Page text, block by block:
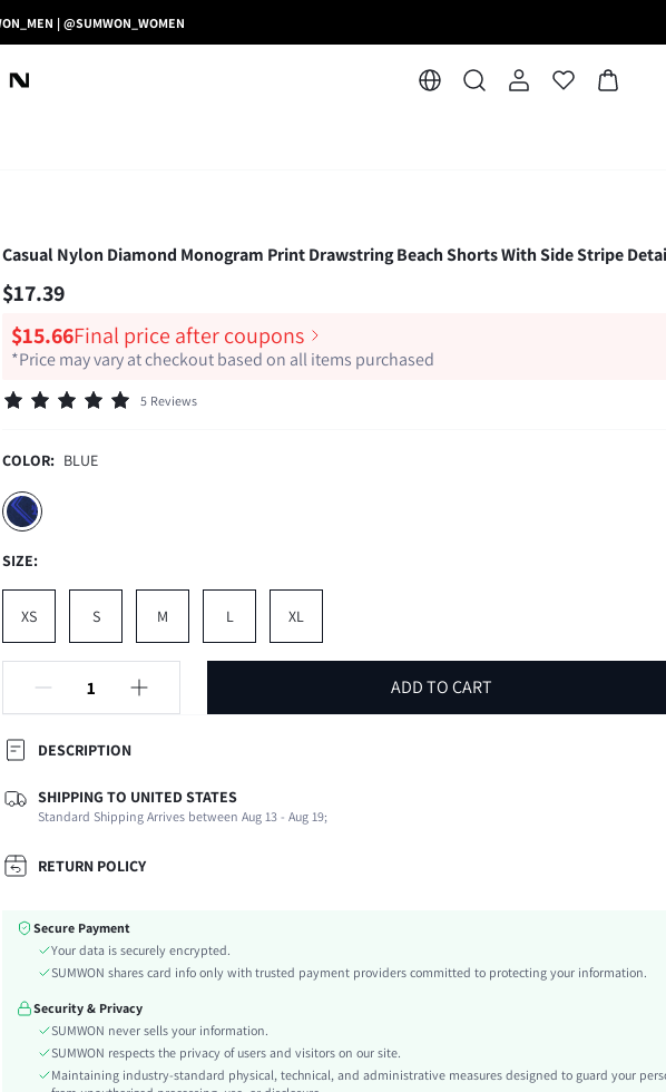
| @SUMWON_WOMEN
Casual Nylon Diamond Monogram Print Drawstring Beach Shorts With Side Stripe
$17.39
$15.66Final price after coupons
*Price may vary at checkout based on all items purchased
5 Reviews
COLOR: BLUE
SIZE:
XS S M L XL
ADD TO CART
DESCRIPTION
Composition:
100% Polyester
Fabric Elasticity:
Non-Stretch
Color:
Ideal for:
Waist Line:
Drawstring, Side Stripe
Length:
Pattern Type:
Textured Pattern
Sports & Outdoor - Athleisure
SHIPPING TO UNITED STATES
Standard Shipping Arrives between Aug 13 - Aug 19;
RETURN POLICY
Secure Payment
Your data is securely encrypted.
SUMWON shares card info only with trusted payment providers committed to protecting your information.
Security & Privacy
SUMWON never sells your information.
SUMWON respects the privacy of users and visitors on our site.
Maintaining industry-standard physical, technical, and administrative measures designed to guard your